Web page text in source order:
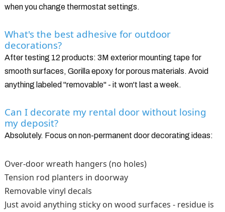
when you change thermostat settings.
What's the best adhesive for outdoor
decorations?
After testing 12 products: 3M exterior mounting tape for
smooth surfaces, Gorilla epoxy for porous materials. Avoid
anything labeled "removable" - it won't last a week.
Can I decorate my rental door without losing
my deposit?
Absolutely. Focus on non-permanent door decorating ideas:
Over-door wreath hangers (no holes)
Tension rod planters in doorway
Removable vinyl decals
Just avoid anything sticky on wood surfaces - residue is